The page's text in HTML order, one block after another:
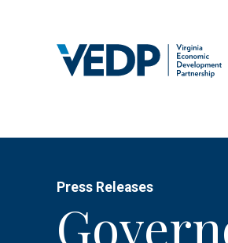
Press Releases